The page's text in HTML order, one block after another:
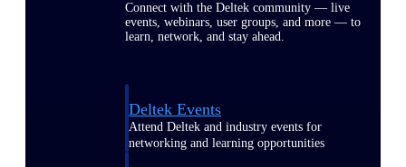
Connect with the Deltek community — live
events, webinars, user groups, and more — to
learn, network, and stay ahead.
Deltek Events
Attend Deltek and industry events for
networking and learning opportunities